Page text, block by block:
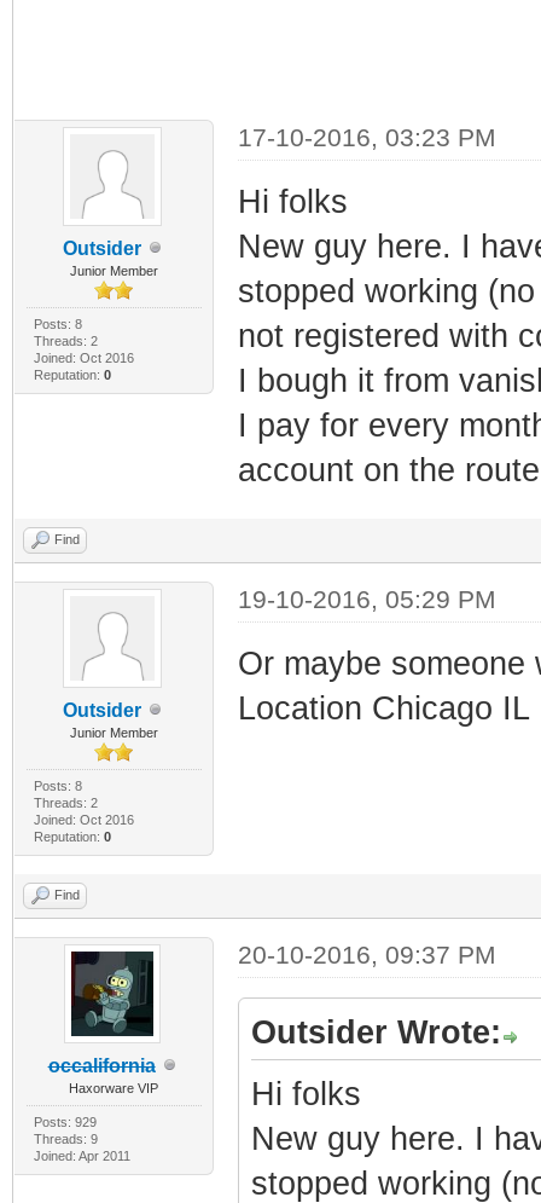
Outsider
Junior Member
Posts: 8
Threads: 2
Joined: Oct 2016
Reputation: 0
17-10-2016, 03:23 PM
Hi folks
New guy here. I
stopped working
not registered with
I bough it from
I pay for every
account on the
Find
Outsider
Junior Member
Posts: 8
Threads: 2
Joined: Oct 2016
Reputation: 0
19-10-2016, 05:29 PM
Or maybe
Location Chicago IL
Find
occalifornia
Haxorware VIP
Posts: 929
Threads: 9
Joined: Apr 2011
20-10-2016, 09:37 PM
Outsider Wrote:
Hi folks
New guy here. I
stopped working